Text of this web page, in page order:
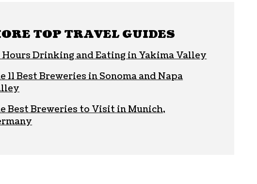
TOP TRAVEL GUIDES
Hours Drinking and Eating in Yakima Valley
11 Best Breweries in Sonoma and Napa
Best Breweries to Visit in Munich,